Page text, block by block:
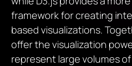
framework for creating
based visualizations.
offer the visualization
represent large volumes